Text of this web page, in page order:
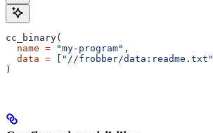
cc_binary(
  name
= "my-program" ,
  data
= "//frobber/data:readme.txt"
)